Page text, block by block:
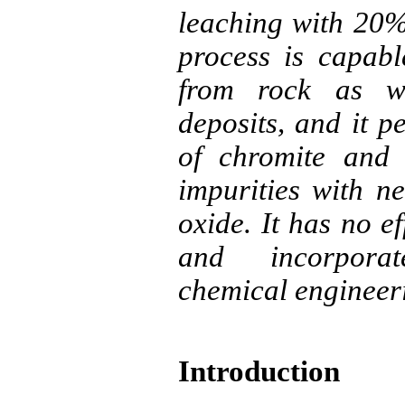
leaching with
process is
from rock as
deposits, and it
of chromite and
impurities with
oxide. It has no
and
chemical
Introduction